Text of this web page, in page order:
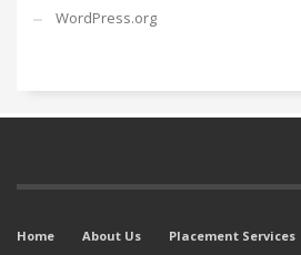
WordPress.org
Home About Us
Placement Services